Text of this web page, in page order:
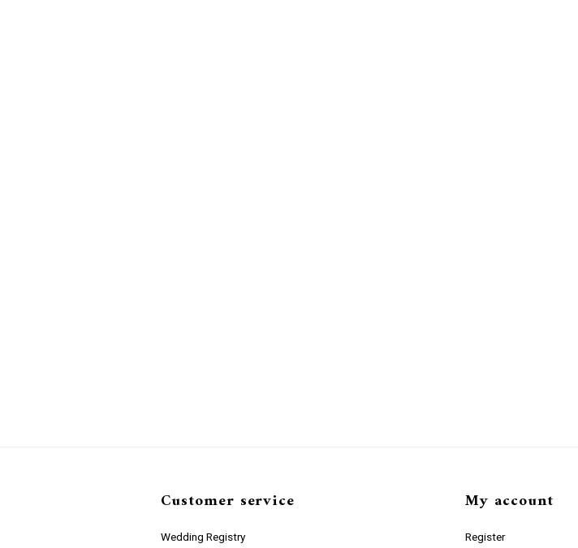
Customer service
Wedding Registry
My account
Register